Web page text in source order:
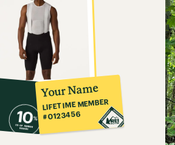
Your Name
LIFETIME MEMBER
#0123456